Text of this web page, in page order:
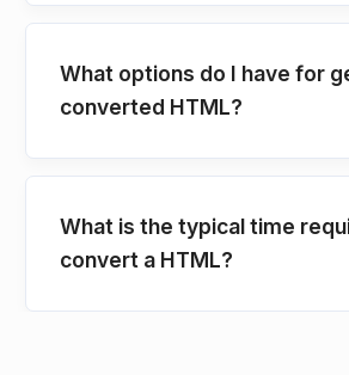
What options do I have for
converted HTML?
What is the typical time
convert a HTML?